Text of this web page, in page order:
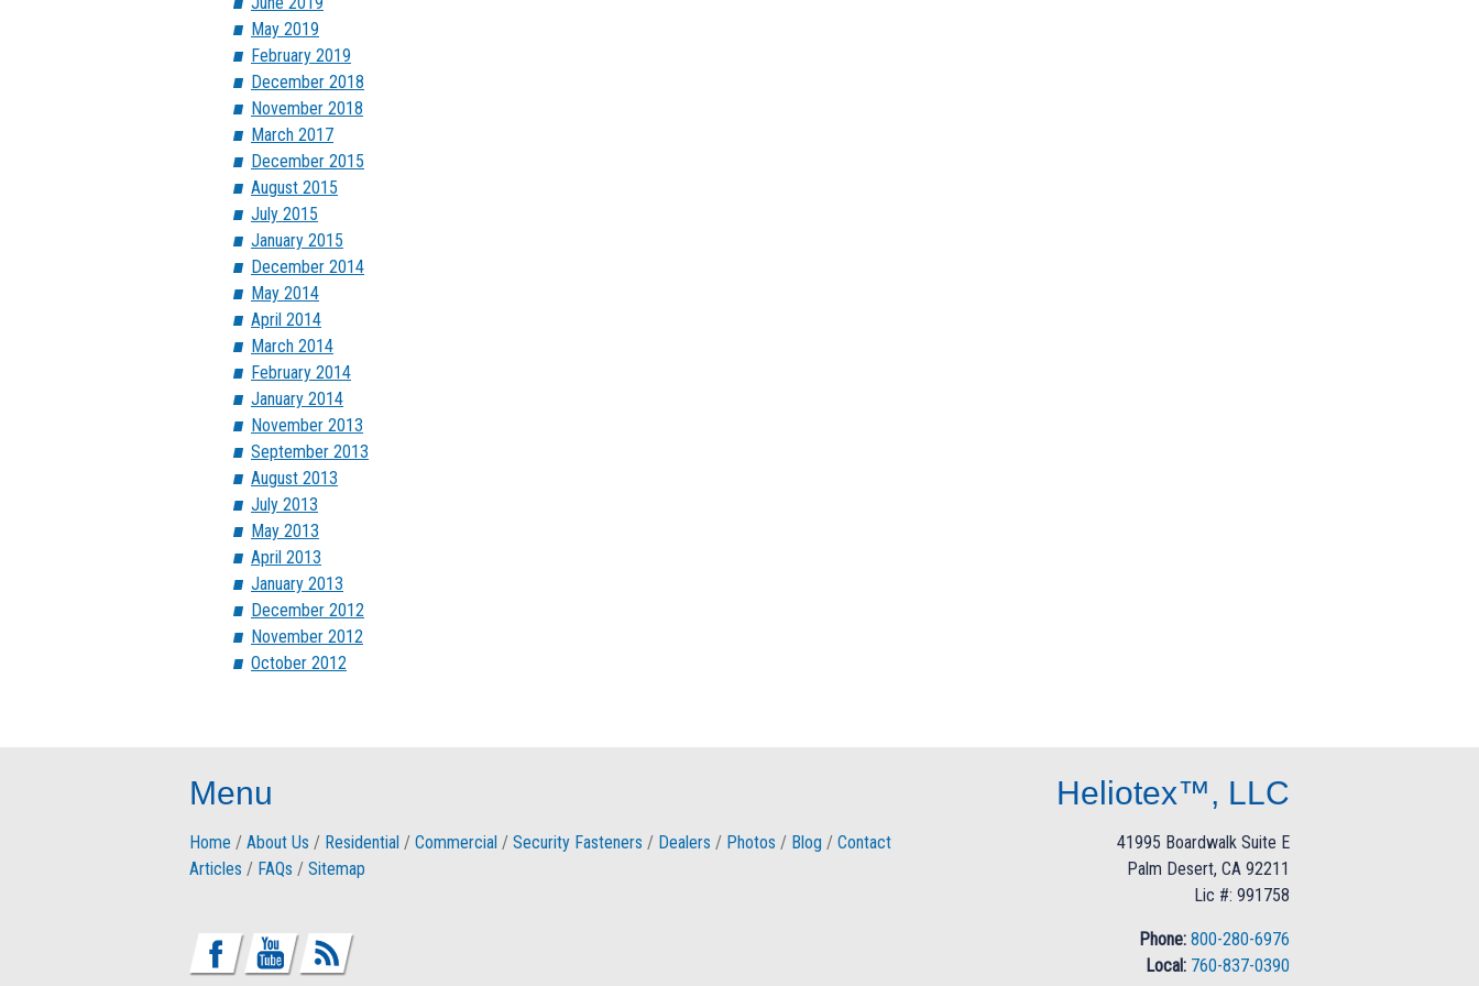
May 2019
February 2019
December 2018
November 2018
March 2017
December 2015
August 2015
July 2015
January 2015
December 2014
May 2014
April 2014
March 2014
February 2014
January 2014
November 2013
September 2013
August 2013
July 2013
May 2013
April 2013
January 2013
December 2012
November 2012
October 2012
Menu
Home / About Us / Residential / Commercial / Security Fasteners / Dealers / Photos / Blog / Contact
Articles / FAQs / Sitemap
Heliotex™, LLC
41995 Boardwalk Suite E
Palm Desert, CA 92211
Lic #: 991758
Phone: 800-280-6976
Local: 760-837-0390